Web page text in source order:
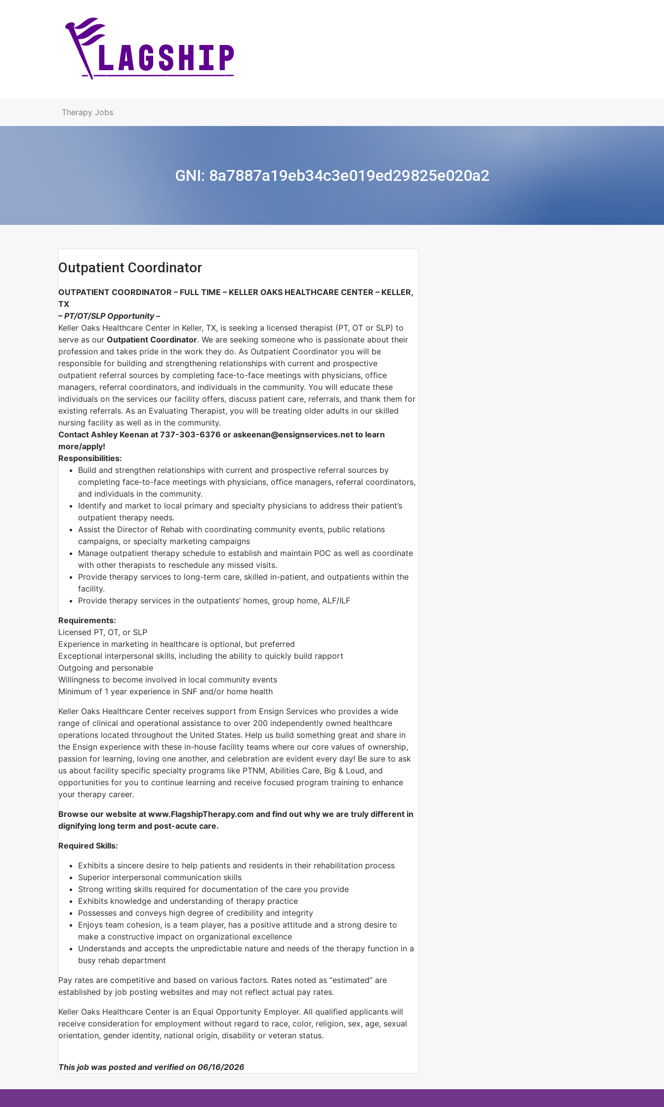
Therapy Jobs
GNI: 8a7887a19eb34c3e019ed29825e020a2
Outpatient Coordinator
OUTPATIENT COORDINATOR – FULL TIME – KELLER OAKS HEALTHCARE CENTER – KELLER,
TX
– PT/OT/SLP Opportunity –
Keller Oaks Healthcare Center in Keller, TX, is seeking a licensed therapist (PT, OT or SLP) to
serve as our Outpatient Coordinator. We are seeking someone who is passionate about their
profession and takes pride in the work they do. As Outpatient Coordinator you will be
responsible for building and strengthening relationships with current and prospective
outpatient referral sources by completing face-to-face meetings with physicians, office
managers, referral coordinators, and individuals in the community. You will educate these
individuals on the services our facility offers, discuss patient care, referrals, and thank them for
existing referrals. As an Evaluating Therapist, you will be treating older adults in our skilled
nursing facility as well as in the community.
Contact Ashley Keenan at 737-303-6376 or askeenan@ensignservices.net to learn
more/apply!
Responsibilities:
Build and strengthen relationships with current and prospective referral sources by
completing face-to-face meetings with physicians, office managers, referral coordinators,
and individuals in the community.
Identify and market to local primary and specialty physicians to address their patient’s
outpatient therapy needs.
Assist the Director of Rehab with coordinating community events, public relations
campaigns, or specialty marketing campaigns
Manage outpatient therapy schedule to establish and maintain POC as well as coordinate
with other therapists to reschedule any missed visits.
Provide therapy services to long-term care, skilled in-patient, and outpatients within the
facility.
Provide therapy services in the outpatients’ homes, group home, ALF/ILF
Requirements:
Licensed PT, OT, or SLP
Experience in marketing in healthcare is optional, but preferred
Exceptional interpersonal skills, including the ability to quickly build rapport
Outgoing and personable
Willingness to become involved in local community events
Minimum of 1 year experience in SNF and/or home health
Keller Oaks Healthcare Center receives support from Ensign Services who provides a wide
range of clinical and operational assistance to over 200 independently owned healthcare
operations located throughout the United States. Help us build something great and share in
the Ensign experience with these in-house facility teams where our core values of ownership,
passion for learning, loving one another, and celebration are evident every day! Be sure to ask
us about facility specific specialty programs like PTNM, Abilities Care, Big & Loud, and
opportunities for you to continue learning and receive focused program training to enhance
your therapy career.
Browse our website at www.FlagshipTherapy.com and find out why we are truly different in
dignifying long term and post-acute care.
Required Skills:
Exhibits a sincere desire to help patients and residents in their rehabilitation process
Superior interpersonal communication skills
Strong writing skills required for documentation of the care you provide
Exhibits knowledge and understanding of therapy practice
Possesses and conveys high degree of credibility and integrity
Enjoys team cohesion, is a team player, has a positive attitude and a strong desire to
make a constructive impact on organizational excellence
Understands and accepts the unpredictable nature and needs of the therapy function in a
busy rehab department
Pay rates are competitive and based on various factors. Rates noted as “estimated” are
established by job posting websites and may not reflect actual pay rates.
Keller Oaks Healthcare Center is an Equal Opportunity Employer. All qualified applicants will
receive consideration for employment without regard to race, color, religion, sex, age, sexual
orientation, gender identity, national origin, disability or veteran status.
This job was posted and verified on 06/16/2026